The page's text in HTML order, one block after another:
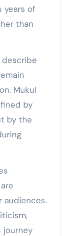
years of
than
describe
Mukul
by
by the
audiences.
journey